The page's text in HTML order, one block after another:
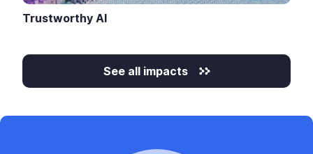
Trustworthy AI
See all impacts